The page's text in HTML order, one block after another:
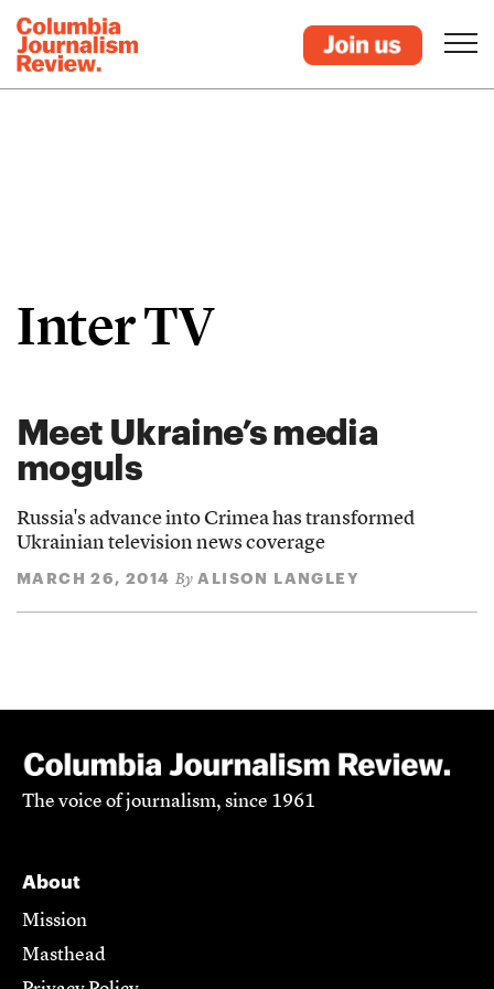
Inter TV
Meet Ukraine’s media
moguls
Russia's advance into Crimea has transformed
Ukrainian television news coverage
MARCH 26, 2014 By ALISON LANGLEY
The voice of journalism, since 1961
About
Mission
Masthead